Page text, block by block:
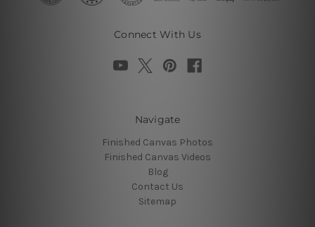
Connect With Us
Navigate
Finished Canvas Photos
Finished Canvas Videos
Blog
Contact Us
Sitemap